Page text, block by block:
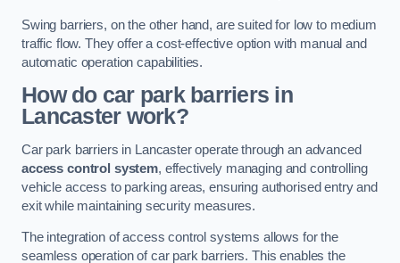
Swing barriers, on the other hand, are suited for low to medium
traffic flow. They offer a cost-effective option with manual and
automatic operation capabilities.
How do car park barriers in
Lancaster work?
Car park barriers in Lancaster operate through an advanced
access control system, effectively managing and controlling
vehicle access to parking areas, ensuring authorised entry and
exit while maintaining security measures.
The integration of access control systems allows for the
seamless operation of car park barriers. This enables the